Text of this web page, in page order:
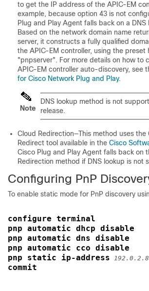
to get the IP address of the APIC-EM
example, because option 43 is not
Plug and Play Agent falls back on a DNS
Based on the network domain name
server, it constructs a fully qualified
the APIC-EM controller, using the preset
"pnpserver". For more details on how to
APIC-EM controller auto-discovery, see
for Cisco Network Plug and Play.
Note
DNS lookup method is not
release.
Cloud Redirection—This method uses the
Redirect tool available in the Cisco
Cisco Plug and Play Agent falls back on
Redirection method if DNS lookup is not
Configuring PnP
To enable static mode for PnP discovery
configure terminal
pnp automatic dhcp disable
pnp automatic dns disable
pnp automatic cco disable
pnp static ip-address
192.0.2.8
commit